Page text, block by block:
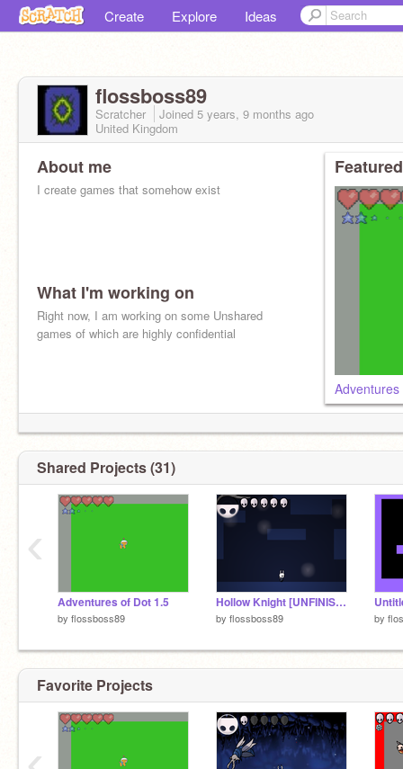
Create Explore Ideas
flossboss89
Scratcher Joined 5 years, 9 months ago
United Kingdom
About me
I create games that somehow exist
What I'm working on
Right now, I am working on some Unshared
games of which are highly confidential
Shared Projects (31)
Adventures of Dot 1.5
by flossboss89
Hollow Knight [UNFINISHED]
by flossboss89 by
‹
Favorite Projects